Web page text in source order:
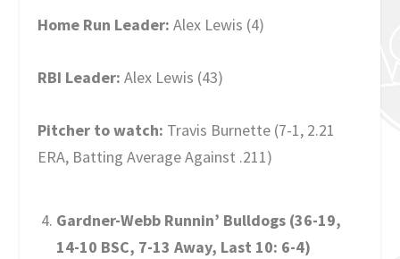
Home Run Leader: Alex Lewis (4)
RBI Leader: Alex Lewis (43)
Pitcher to watch: Travis Burnette (7-1, 2.21
ERA, Batting Average Against .211)
Gardner-Webb Runnin’ Bulldogs (36-19,
14-10 BSC, 7-13 Away, Last 10: 6-4)